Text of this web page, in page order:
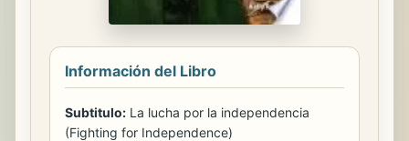
Información del Libro
Subtitulo: La lucha por la independencia
(Fighting for Independence)